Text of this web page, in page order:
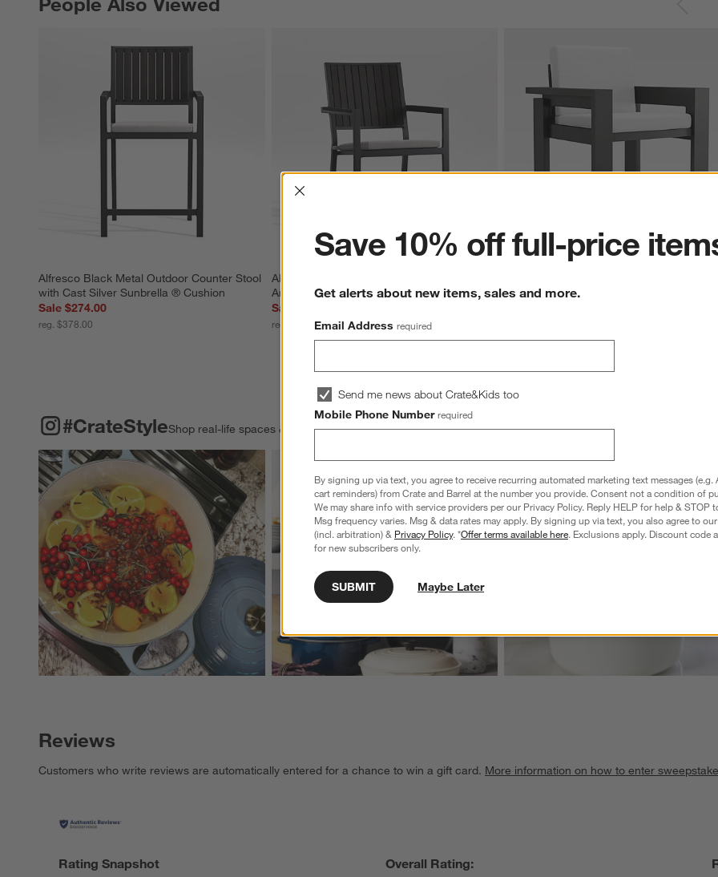
Alfresco Black Metal Outdoor Counter Stool
with Cast Silver Sunbrella ® Cushion
Sale $274.00
reg. $378.00
Alfresco Black Metal Outdoor Dining
Armchair with Silver Sunbrella ® Cushion
Sale $283.00
reg. $348.00
Canvas White Sunbrella ® Cushions
#CrateStyleShop real-life spaces & share your own.View Gallery
Explore More Products Explore More Products
#CRATESTYLE ITEMS SKIPPED. UNDO.
Reviews
Customers who write reviews are automatically entered for a chance to win a gift card. More information on how to enter
Rating Snapshot Overall Rating:
Interrupter
Save 10% off full-price
Get alerts about new items, sales and more.
Email Address required
Send me news about Crate&Kids too
Mobile Phone Number required
By signing up via text, you agree to receive recurring automated marketing text messages (e.g.
cart reminders) from Crate and Barrel at the number you provide. Consent not a condition of
We may share info with service providers per our Privacy Policy. Reply HELP for help & STOP
Msg frequency varies. Msg & data rates may apply. By signing up via text, you also agree to our
(incl. arbitration) & Privacy Policy. *Offer terms available here. Exclusions apply. Discount code
for new subscribers only.
SUBMIT Maybe Later